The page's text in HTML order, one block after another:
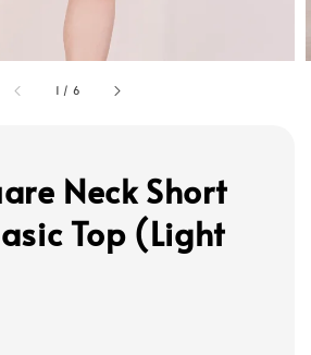
1 / 6
Neck Short
Top (Light